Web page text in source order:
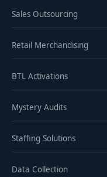
Sales Outsourcing
Retail Merchandising
BTL Activations
Mystery Audits
Staffing Solutions
Data Collection